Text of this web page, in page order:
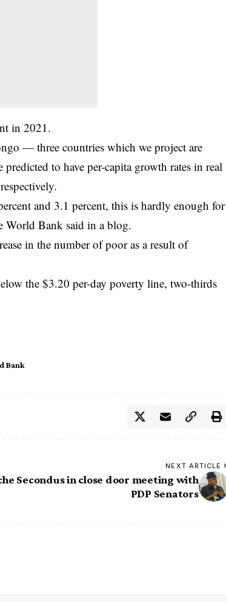
in 2021.
— three countries which we project are
to have per-capita growth rates in real
and 3.1 percent, this is hardly enough for
World Bank said in a blog.
in the number of poor as a result of
the $3.20 per-day poverty line, two-thirds
Bank
NEXT ARTICLE
Secondus in close door meeting with
PDP Senators